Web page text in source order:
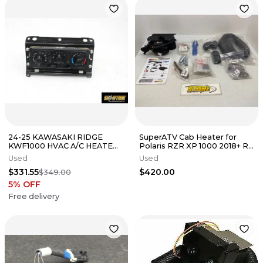
24-25 KAWASAKI RIDGE
KWF1000 HVAC A/C HEATER
AIR CONTROL SWITCH
PANEL
Used
$331.55$349.00
5% OFF
Free delivery
SuperATV Cab Heater for
Polaris RZR XP 1000 2018+ R
RZR100XP 1000 1000XP
Used
$420.00